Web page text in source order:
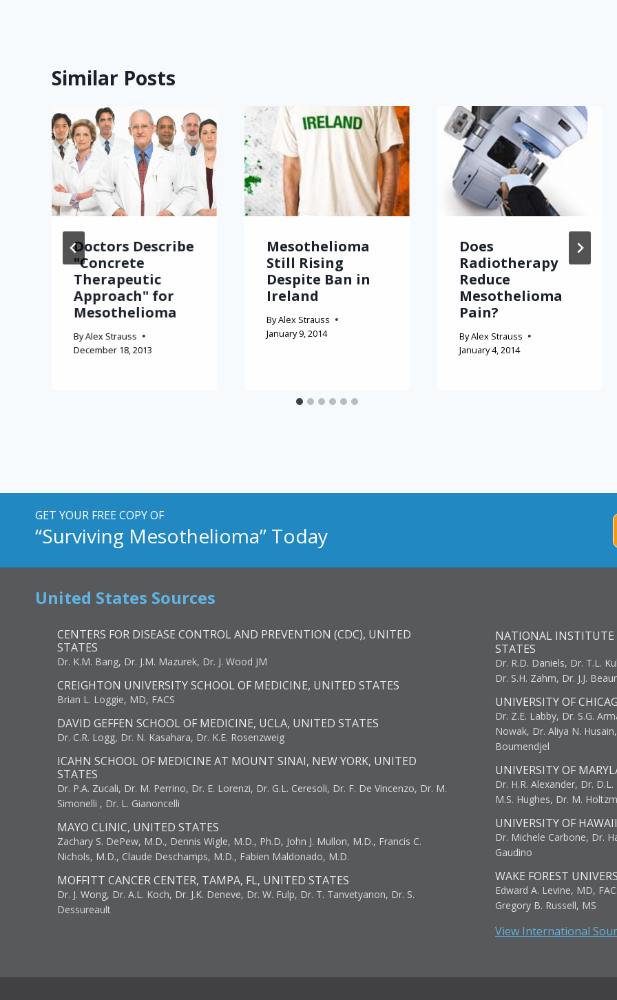
Similar Posts
Doctors Describe
"Concrete
Therapeutic
Approach" for
Mesothelioma
ByAlex Strauss
December 18, 2013
Mesothelioma
Still Rising
Despite Ban in
Ireland
ByAlex Strauss
January 9, 2014
Does
Radiotherapy
Reduce
Mesothelioma
Pain?
ByAlex Strauss
January 4, 2014
GET YOUR FREE COPY OF
“Surviving Mesothelioma” Today
United States Sources
CENTERS FOR DISEASE CONTROL AND PREVENTION (CDC), UNITED
STATES
Dr. K.M. Bang, Dr. J.M. Mazurek, Dr. J. Wood JM
CREIGHTON UNIVERSITY SCHOOL OF MEDICINE, UNITED STATES
Brian L. Loggie, MD, FACS
DAVID GEFFEN SCHOOL OF MEDICINE, UCLA, UNITED STATES
Dr. C.R. Logg, Dr. N. Kasahara, Dr. K.E. Rosenzweig
ICAHN SCHOOL OF MEDICINE AT MOUNT SINAI, NEW YORK, UNITED
STATES
Dr. P.A. Zucali, Dr. M. Perrino, Dr. E. Lorenzi, Dr. G.L. Ceresoli, Dr. F. De Vincenzo, Dr. M.
Simonelli , Dr. L. Gianoncelli
MAYO CLINIC, UNITED STATES
Zachary S. DePew, M.D., Dennis Wigle, M.D., Ph.D, John J. Mullon, M.D., Francis C.
Nichols, M.D., Claude Deschamps, M.D., Fabien Maldonado, M.D.
MOFFITT CANCER CENTER, TAMPA, FL, UNITED STATES
Dr. J. Wong, Dr. A.L. Koch, Dr. J.K. Deneve, Dr. W. Fulp, Dr. T. Tanvetyanon, Dr. S.
Dessureault
NATIONAL INSTITUTE
STATES
Dr. R.D. Daniels, Dr. T.L.
Dr. S.H. Zahm, Dr. J.J.
UNIVERSITY OF
Dr. Z.E. Labby, Dr. S.G.
Nowak, Dr. Aliya N.
Boumendjel
UNIVERSITY OF
Dr. H.R. Alexander, Dr.
M.S. Hughes, Dr. M.
UNIVERSITY OF
Dr. Michele Carbone, Dr.
Gaudino
WAKE FOREST
Edward A. Levine, MD,
Gregory B. Russell, MS
View International